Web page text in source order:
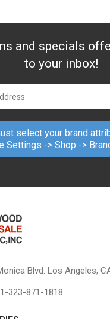
and specials
to your inbox!
select your brand
Settings -> Shop ->
Blvd. Los Angeles,
323-871-1818